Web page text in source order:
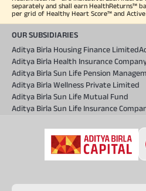
separately and shall earn HealthReturns™
per grid of Healthy Heart Score™ and Active
OUR SUBSIDIARIES
Aditya Birla Housing Finance Limited
Aditya Birla Health Insurance
Aditya Birla Sun Life Pension
Aditya Birla Wellness Private Limited
Aditya Birla Sun Life Mutual Fund
Aditya Birla Sun Life Insurance